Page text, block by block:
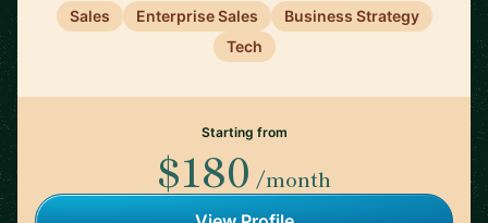
Sales
Enterprise Sales
Business Strategy
Tech
Starting from
$180 /month